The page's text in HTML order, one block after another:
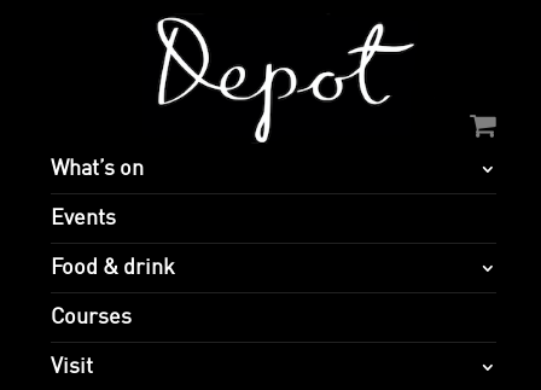
What’s on
Events
Food & drink
Courses
Visit